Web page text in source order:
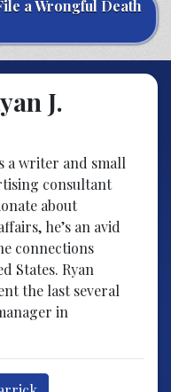
a Wrongful Death
J.
a writer and small
consultant
about
he’s an avid
connections
States. Ryan
the last several
in